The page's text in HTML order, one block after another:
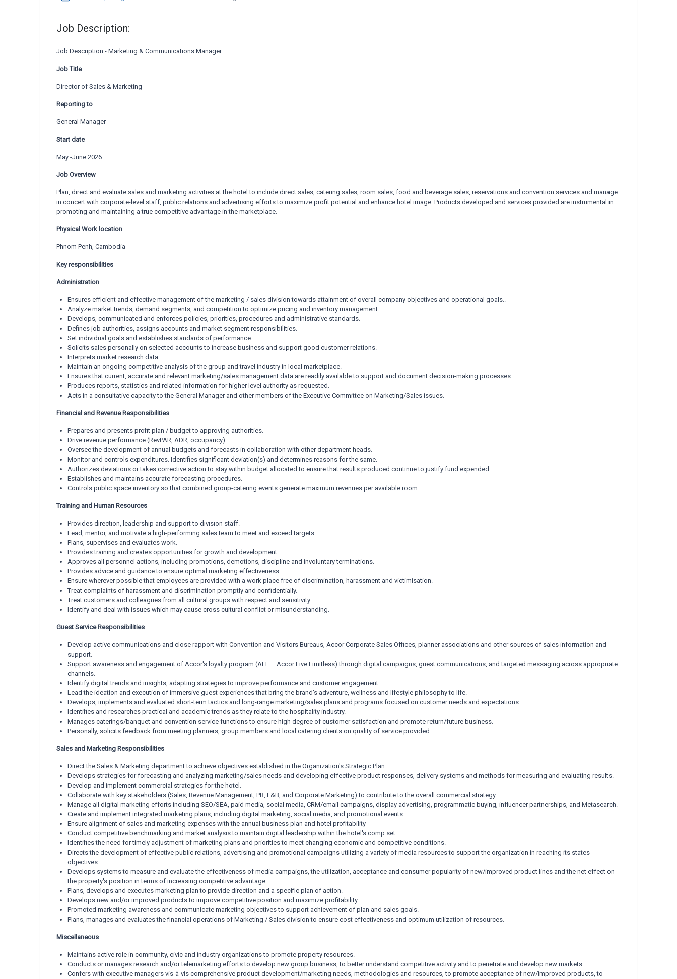
Job Description:
Job Description - Marketing & Communications Manager
Job Title
Director of Sales & Marketing
Reporting to
General Manager
Start date
May -June 2026
Job Overview
Plan, direct and evaluate sales and marketing activities at the hotel to include direct sales, catering sales, room sales, food and beverage sales, reservations and convention services and manage
in concert with corporate-level staff, public relations and advertising efforts to maximize profit potential and enhance hotel image. Products developed and services provided are instrumental in
promoting and maintaining a true competitive advantage in the marketplace.
Physical Work location
Phnom Penh, Cambodia
Key responsibilities
Administration
Ensures efficient and effective management of the marketing / sales division towards attainment of overall company objectives and operational goals..
Analyze market trends, demand segments, and competition to optimize pricing and inventory management
Develops, communicated and enforces policies, priorities, procedures and administrative standards.
Defines job authorities, assigns accounts and market segment responsibilities.
Set individual goals and establishes standards of performance.
Solicits sales personally on selected accounts to increase business and support good customer relations.
Interprets market research data.
Maintain an ongoing competitive analysis of the group and travel industry in local marketplace.
Ensures that current, accurate and relevant marketing/sales management data are readily available to support and document decision-making processes.
Produces reports, statistics and related information for higher level authority as requested.
Acts in a consultative capacity to the General Manager and other members of the Executive Committee on Marketing/Sales issues.
Financial and Revenue Responsibilities
Prepares and presents profit plan / budget to approving authorities.
Drive revenue performance (RevPAR, ADR, occupancy)
Oversee the development of annual budgets and forecasts in collaboration with other department heads.
Monitor and controls expenditures. Identifies significant deviation(s) and determines reasons for the same.
Authorizes deviations or takes corrective action to stay within budget allocated to ensure that results produced continue to justify fund expended.
Establishes and maintains accurate forecasting procedures.
Controls public space inventory so that combined group-catering events generate maximum revenues per available room.
Training and Human Resources
Provides direction, leadership and support to division staff.
Lead, mentor, and motivate a high-performing sales team to meet and exceed targets
Plans, supervises and evaluates work.
Provides training and creates opportunities for growth and development.
Approves all personnel actions, including promotions, demotions, discipline and involuntary terminations.
Provides advice and guidance to ensure optimal marketing effectiveness.
Ensure wherever possible that employees are provided with a work place free of discrimination, harassment and victimisation.
Treat complaints of harassment and discrimination promptly and confidentially.
Treat customers and colleagues from all cultural groups with respect and sensitivity.
Identify and deal with issues which may cause cross cultural conflict or misunderstanding.
Guest Service Responsibilities
Develop active communications and close rapport with Convention and Visitors Bureaus, Accor Corporate Sales Offices, planner associations and other sources of sales information and
support.
Support awareness and engagement of Accor's loyalty program (ALL – Accor Live Limitless) through digital campaigns, guest communications, and targeted messaging across appropriate
channels.
Identify digital trends and insights, adapting strategies to improve performance and customer engagement.
Lead the ideation and execution of immersive guest experiences that bring the brand's adventure, wellness and lifestyle philosophy to life.
Develops, implements and evaluated short-term tactics and long-range marketing/sales plans and programs focused on customer needs and expectations.
Identifies and researches practical and academic trends as they relate to the hospitality industry.
Manages caterings/banquet and convention service functions to ensure high degree of customer satisfaction and promote return/future business.
Personally, solicits feedback from meeting planners, group members and local catering clients on quality of service provided.
Sales and Marketing Responsibilities
Direct the Sales & Marketing department to achieve objectives established in the Organization's Strategic Plan.
Develops strategies for forecasting and analyzing marketing/sales needs and developing effective product responses, delivery systems and methods for measuring and evaluating results.
Develop and implement commercial strategies for the hotel.
Collaborate with key stakeholders (Sales, Revenue Management, PR, F&B, and Corporate Marketing) to contribute to the overall commercial strategy.
Manage all digital marketing efforts including SEO/SEA, paid media, social media, CRM/email campaigns, display advertising, programmatic buying, influencer partnerships, and Metasearch.
Create and implement integrated marketing plans, including digital marketing, social media, and promotional events
Ensure alignment of sales and marketing expenses with the annual business plan and hotel profitability
Conduct competitive benchmarking and market analysis to maintain digital leadership within the hotel's comp set.
Identifies the need for timely adjustment of marketing plans and priorities to meet changing economic and competitive conditions.
Directs the development of effective public relations, advertising and promotional campaigns utilizing a variety of media resources to support the organization in reaching its states
objectives.
Develops systems to measure and evaluate the effectiveness of media campaigns, the utilization, acceptance and consumer popularity of new/improved product lines and the net effect on
the property's position in terms of increasing competitive advantage.
Plans, develops and executes marketing plan to provide direction and a specific plan of action.
Develops new and/or improved products to improve competitive position and maximize profitability.
Promoted marketing awareness and communicate marketing objectives to support achievement of plan and sales goals.
Plans, manages and evaluates the financial operations of Marketing / Sales division to ensure cost effectiveness and optimum utilization of resources.
Miscellaneous
Maintains active role in community, civic and industry organizations to promote property resources.
Conducts or manages research and/or telemarketing efforts to develop new group business, to better understand competitive activity and to penetrate and develop new markets.
Confers with executive managers vis-à-vis comprehensive product development/marketing needs, methodologies and resources, to promote acceptance of new/improved products, to